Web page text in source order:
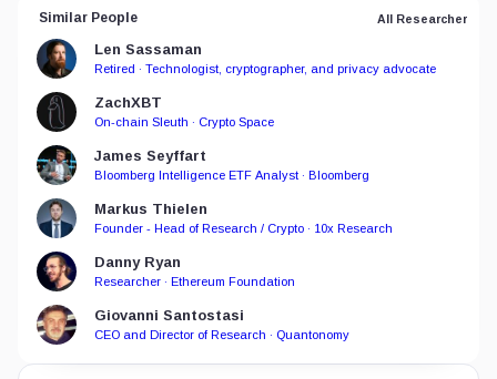
Similar People All Researcher
Len Sassaman
Retired · Technologist, cryptographer, and privacy advocate
ZachXBT
On-chain Sleuth · Crypto Space
James Seyffart
Bloomberg Intelligence ETF Analyst · Bloomberg
Markus Thielen
Founder - Head of Research / Crypto · 10x Research
Danny Ryan
Researcher · Ethereum Foundation
Giovanni Santostasi
CEO and Director of Research · Quantonomy